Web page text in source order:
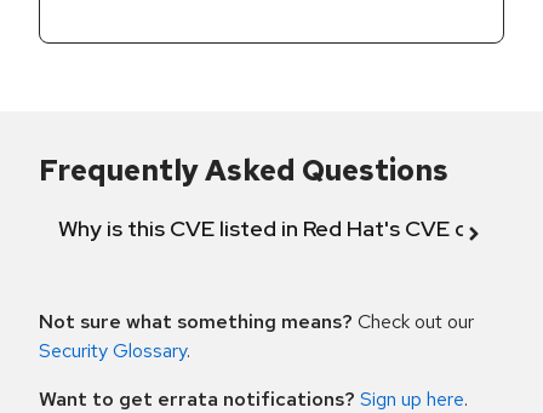
Frequently Asked Questions
Why is this CVE listed in Red Hat's CVE
Not sure what something means? Check out our
Security Glossary.
Want to get errata notifications? Sign up here.